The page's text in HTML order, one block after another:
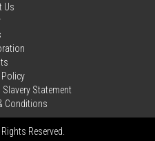
Us
Policy
Slavery Statement
Conditions
Reserved.